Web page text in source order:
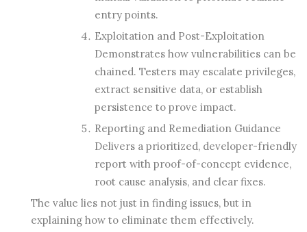
entry points.
Exploitation and Post-Exploitation
Demonstrates how vulnerabilities can be
chained. Testers may escalate privileges,
extract sensitive data, or establish
persistence to prove impact.
Reporting and Remediation Guidance
Delivers a prioritized, developer-friendly
report with proof-of-concept evidence,
root cause analysis, and clear fixes.
The value lies not just in finding issues, but in
explaining how to eliminate them effectively.